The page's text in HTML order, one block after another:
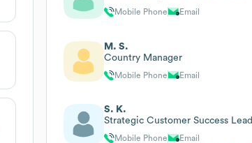
Mobile Phone Email
M. S.
Country Manager
Mobile Phone Email
S. K.
Strategic Customer Success Lead
Mobile Phone
Email